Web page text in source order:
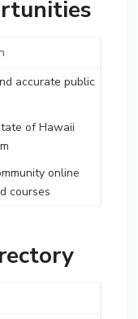
accurate public
of Hawaii
online
courses